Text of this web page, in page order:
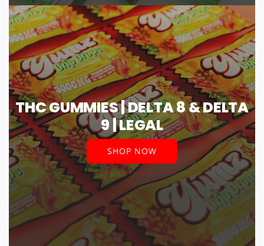
THC GUMMIES | DELTA 8 & DELTA
9 | LEGAL
SHOP NOW